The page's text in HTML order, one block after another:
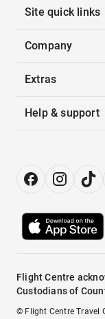
Site quick links
Company
Extras
Help & support
Flight Centre
Custodians of
© Flight Centre Travel